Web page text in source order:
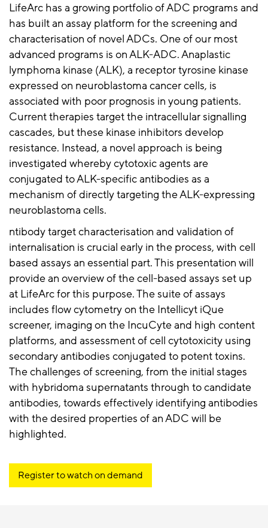
LifeArc has a growing portfolio of ADC programs and
has built an assay platform for the screening and
characterisation of novel ADCs. One of our most
advanced programs is on ALK-ADC. Anaplastic
lymphoma kinase (ALK), a receptor tyrosine kinase
expressed on neuroblastoma cancer cells, is
associated with poor prognosis in young patients.
Current therapies target the intracellular signalling
cascades, but these kinase inhibitors develop
resistance. Instead, a novel approach is being
investigated whereby cytotoxic agents are
conjugated to ALK-specific antibodies as a
mechanism of directly targeting the ALK-expressing
neuroblastoma cells.
ntibody target characterisation and validation of
internalisation is crucial early in the process, with cell
based assays an essential part. This presentation will
provide an overview of the cell-based assays set up
at LifeArc for this purpose. The suite of assays
includes flow cytometry on the Intellicyt iQue
screener, imaging on the IncuCyte and high content
platforms, and assessment of cell cytotoxicity using
secondary antibodies conjugated to potent toxins.
The challenges of screening, from the initial stages
with hybridoma supernatants through to candidate
antibodies, towards effectively identifying antibodies
with the desired properties of an ADC will be
highlighted.
Register to watch on demand